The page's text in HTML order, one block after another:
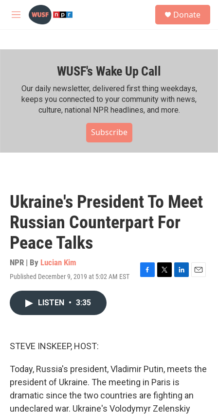
Skip to main content
M
h
Donate
WUSF's Wake Up Call
Our daily newsletter, delivered first thing weekdays,
keeps you connected to your community with news,
culture, national NPR headlines, and more.
Subscribe
Ukraine's President To Meet
Russian Counterpart For
Peace Talks
NPR | By Lucian Kim
Published December 9, 2019 at 5:02 AM EST
F
T
L
E
LISTEN • 3:35
STEVE INSKEEP, HOST:
Today, Russia's president, Vladimir Putin, meets the
president of Ukraine. The meeting in Paris is
dramatic since the two countries are fighting an
undeclared war. Ukraine's Volodymyr Zelenskiy